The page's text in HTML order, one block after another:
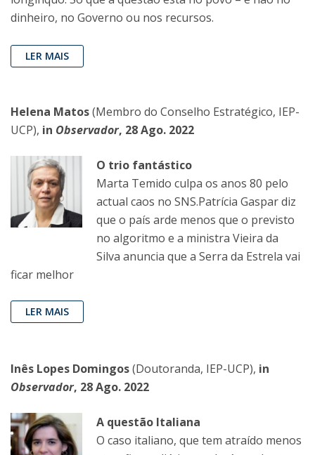
dinheiro, no Governo ou nos recursos.
LER MAIS
Helena Matos(Membro do Conselho Estratégico, IEP-
UCP), in Observador, 28 Ago. 2022
O trio fantástico
Marta Temido culpa os anos 80 pelo
actual caos no SNS.Patrícia Gaspar diz
que o país arde menos que o previsto
no algoritmo e a ministra Vieira da
Silva anuncia que a Serra da Estrela vai
ficar melhor
LER MAIS
Inês Lopes Domingos(Doutoranda, IEP-UCP), in
Observador, 28 Ago. 2022
A questão Italiana
O caso italiano, que tem atraído menos